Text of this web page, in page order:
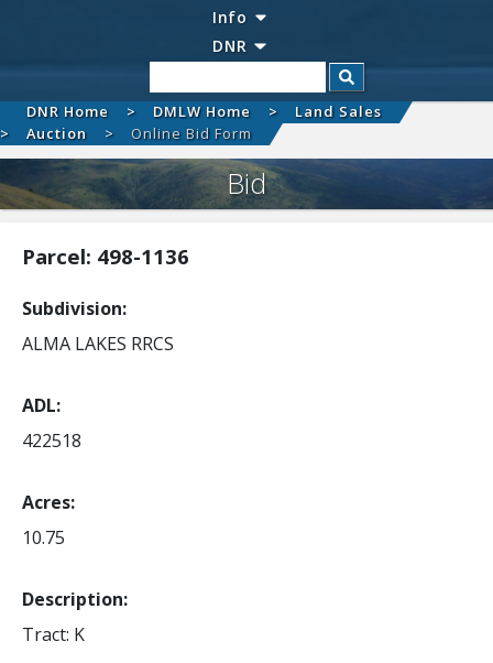
Info
DNR
Search
DNR Home DMLW Home
Land Sales
Auction
Online Bid Form
Bid
Parcel: 498-1136
Subdivision
ALMA LAKES RRCS
ADL
422518
Acres
10.75
Description:
Tract: K